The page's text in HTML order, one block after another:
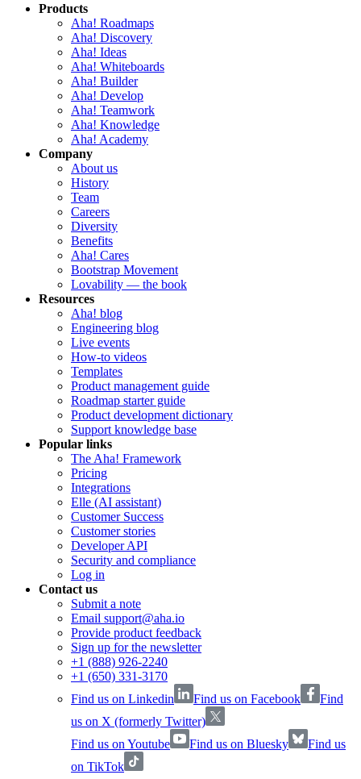
Products
Aha! Roadmaps
Aha! Discovery
Aha! Ideas
Aha! Whiteboards
Aha! Builder
Aha! Develop
Aha! Teamwork
Aha! Knowledge
Aha! Academy
Company
About us
History
Team
Careers
Diversity
Benefits
Aha! Cares
Bootstrap Movement
Lovability — the book
Resources
Aha! blog
Engineering blog
Live events
How-to videos
Templates
Product management guide
Roadmap starter guide
Product development dictionary
Support knowledge base
Popular links
The Aha! Framework
Pricing
Integrations
Elle (AI assistant)
Customer Success
Customer stories
Developer API
Security and compliance
Log in
Contact us
Submit a note
Email support@aha.io
Provide product feedback
Sign up for the newsletter
+1 (888) 926-2240
+1 (650) 331-3170
Find us on Linkedin
Find us on Facebook
Find
us on X (formerly Twitter)
Find us on Youtube
Find us on Bluesky
Find us
on TikTok